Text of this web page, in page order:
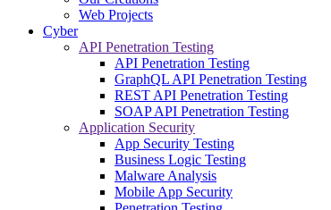
Web Projects
Cyber
API Penetration Testing
API Penetration Testing
GraphQL API Penetration Testing
REST API Penetration Testing
SOAP API Penetration Testing
Application Security
App Security Testing
Business Logic Testing
Malware Analysis
Mobile App Security